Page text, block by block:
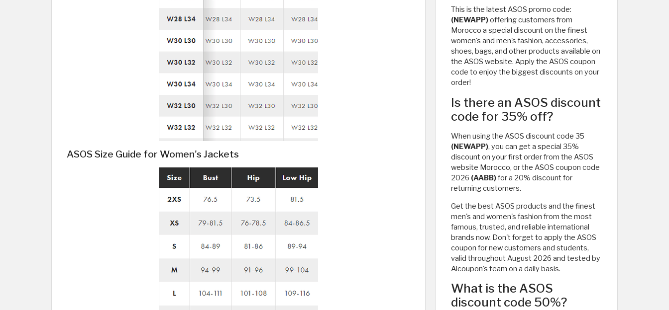
ASOS Size Guide for Women's Jackets
This is the latest ASOS promo code:
(NEWAPP)offering customers from
Morocco a special discount on the finest
women's and men's fashion, accessories,
shoes, bags, and other products available on
the ASOS website. Apply the ASOS coupon
code to enjoy the biggest discounts on your
order!
Is there an ASOS discount
code for 35% off?
When using the ASOS discount code 35
(NEWAPP), you can get a special 35%
discount on your first order from the ASOS
website Morocco, or the ASOS coupon code
2026 (AABB)for a 20% discount for
returning customers.
Get the best ASOS products and the finest
men's and women's fashion from the most
famous, trusted, and reliable international
brands now. Don't forget to apply the ASOS
coupon for new customers and students,
valid throughout August 2026 and tested by
Alcoupon's team on a daily basis.
What is the ASOS
discount code 50%?